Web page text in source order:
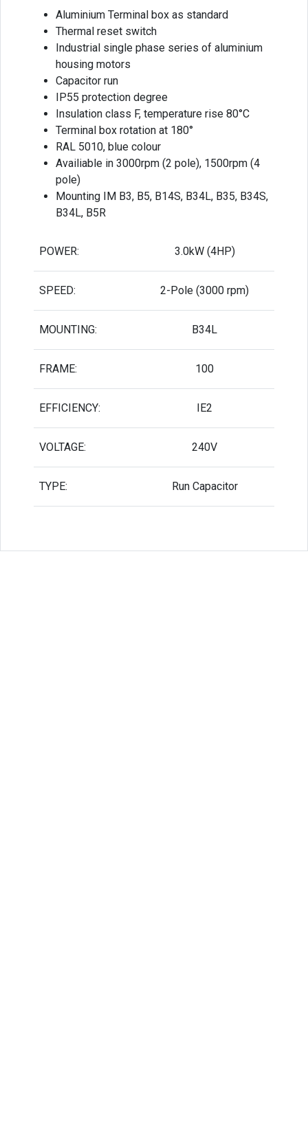
Aluminium Terminal box as standard
Thermal reset switch
Industrial single phase series of aluminium
housing motors
Capacitor run
IP55 protection degree
Insulation class F, temperature rise 80°C
Terminal box rotation at 180°
RAL 5010, blue colour
Availiable in 3000rpm (2 pole), 1500rpm (4
pole)
Mounting IM B3, B5, B14S, B34L, B35, B34S,
B34L, B5R
POWER: 3.0kW (4HP)
SPEED: 2-Pole (3000 rpm)
MOUNTING: B34L
FRAME: 100
EFFICIENCY: IE2
VOLTAGE: 240V
TYPE: Run Capacitor